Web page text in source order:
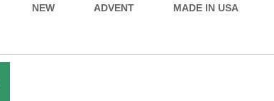
NEW ADVENT MADE IN USA